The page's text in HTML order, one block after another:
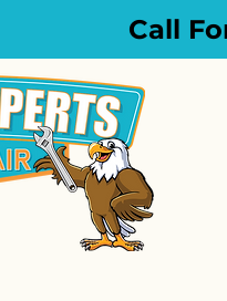
Call